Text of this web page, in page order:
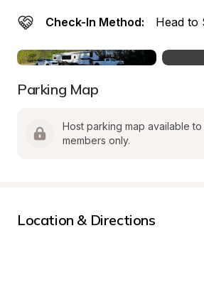
Check-In Method: Head to
Parking Map
Host parking map available
members only.
Location & Directions